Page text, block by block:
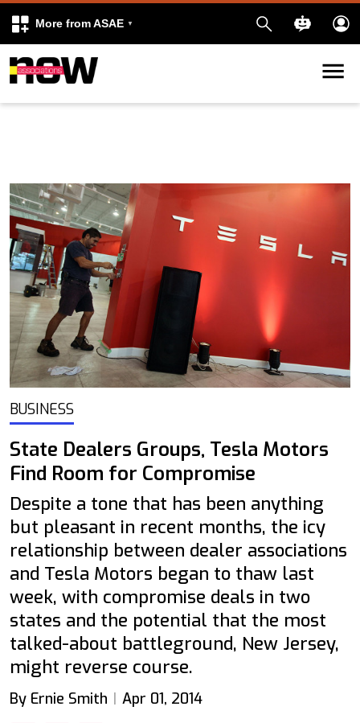
More from ASAE
Skip to content
BUSINESS
State Dealers Groups, Tesla Motors
Find Room for Compromise
Despite a tone that has been anything
but pleasant in recent months, the icy
relationship between dealer associations
and Tesla Motors began to thaw last
week, with compromise deals in two
states and the potential that the most
talked-about battleground, New Jersey,
might reverse course.
By Ernie Smith Apr 01, 2014